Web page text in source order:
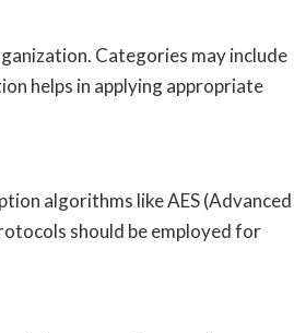
Categories may include
helps in applying appropriate
algorithms like AES (Advanced
should be employed for